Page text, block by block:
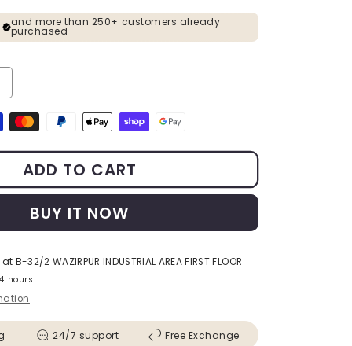
and more than 250+ customers already
purchased
for The Enlightened Siddhartha - Polystone 3D Buddha Mural -
quantity for The Enlightened Siddhartha - Polystone 3D
ADD TO CART
BUY IT NOW
at B-32/2 WAZIRPUR INDUSTRIAL AREA FIRST FLOOR
hours
24/7 support Free Exchange